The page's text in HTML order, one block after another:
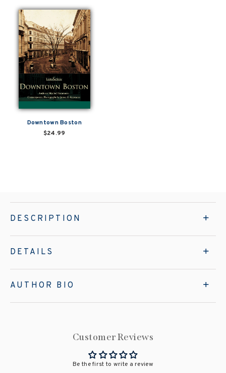
Downtown Boston
$24.99
DESCRIPTION
DETAILS
AUTHOR BIO
Customer Reviews
Be the first to write a review